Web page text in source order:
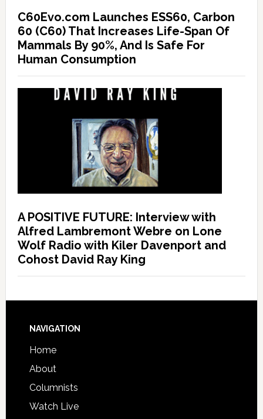
C60Evo.com Launches ESS60, Carbon
60 (C60) That Increases Life-Span Of
Mammals By 90%, And Is Safe For
Human Consumption
A POSITIVE FUTURE: Interview with
Alfred Lambremont Webre on Lone
Wolf Radio with Kiler Davenport and
Cohost David Ray King
NAVIGATION
Home
About
Columnists
Watch Live